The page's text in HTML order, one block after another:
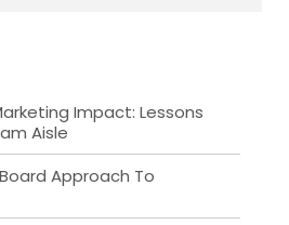
Impact: Lessons
Aisle
Approach To